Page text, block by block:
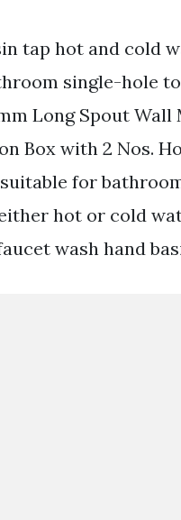
tap hot and cold
single-hole
Long Spout
Box with 2 Nos.
for
hot or cold
wash hand